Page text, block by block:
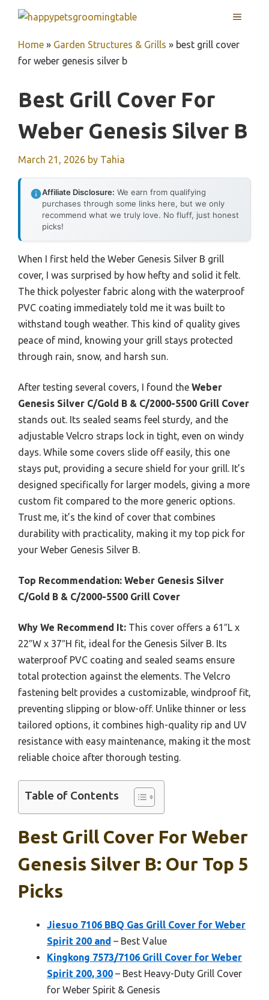
content
MENU
Home » Garden Structures & Grills » best grill cover
for weber genesis silver b
Best Grill Cover For
Weber Genesis Silver B
March 21, 2026 by Tahia
Affiliate Disclosure: We earn from qualifying
purchases through some links here, but we only
recommend what we truly love. No fluff, just honest
picks!
When I first held the Weber Genesis Silver B grill
cover, I was surprised by how hefty and solid it felt.
The thick polyester fabric along with the waterproof
PVC coating immediately told me it was built to
withstand tough weather. This kind of quality gives
peace of mind, knowing your grill stays protected
through rain, snow, and harsh sun.
After testing several covers, I found the Weber
Genesis Silver C/Gold B & C/2000-5500 Grill Cover
stands out. Its sealed seams feel sturdy, and the
adjustable Velcro straps lock in tight, even on windy
days. While some covers slide off easily, this one
stays put, providing a secure shield for your grill. It’s
designed specifically for larger models, giving a more
custom fit compared to the more generic options.
Trust me, it’s the kind of cover that combines
durability with practicality, making it my top pick for
your Weber Genesis Silver B.
Top Recommendation: Weber Genesis Silver
C/Gold B & C/2000-5500 Grill Cover
Why We Recommend It: This cover offers a 61″L x
22″W x 37″H fit, ideal for the Genesis Silver B. Its
waterproof PVC coating and sealed seams ensure
total protection against the elements. The Velcro
fastening belt provides a customizable, windproof fit,
preventing slipping or blow-off. Unlike thinner or less
tailored options, it combines high-quality rip and UV
resistance with easy maintenance, making it the most
reliable choice after thorough testing.
Table of Contents
Best Grill Cover For Weber
Genesis Silver B: Our Top 5
Picks
Jiesuo 7106 BBQ Gas Grill Cover for Weber
Spirit 200 and – Best Value
Kingkong 7573/7106 Grill Cover for Weber
Spirit 200, 300 – Best Heavy-Duty Grill Cover
for Weber Spirit & Genesis